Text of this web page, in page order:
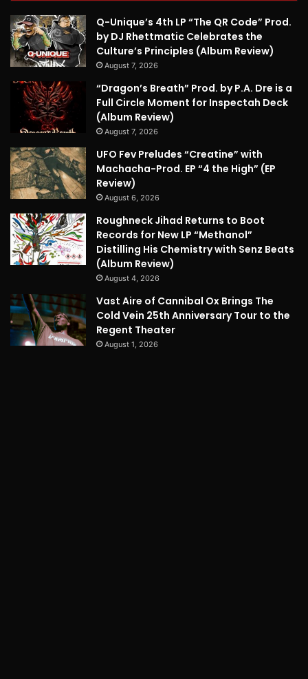
Q-Unique’s 4th LP “The QR Code” Prod.
by DJ Rhettmatic Celebrates the
Culture’s Principles (Album Review)
August 7, 2026
“Dragon’s Breath” Prod. by P.A. Dre is a
Full Circle Moment for Inspectah Deck
(Album Review)
August 7, 2026
UFO Fev Preludes “Creatine” with
Machacha-Prod. EP “4 the High” (EP
Review)
August 6, 2026
Roughneck Jihad Returns to Boot
Records for New LP “Methanol”
Distilling His Chemistry with Senz Beats
(Album Review)
August 4, 2026
Vast Aire of Cannibal Ox Brings The
Cold Vein 25th Anniversary Tour to the
Regent Theater
August 1, 2026